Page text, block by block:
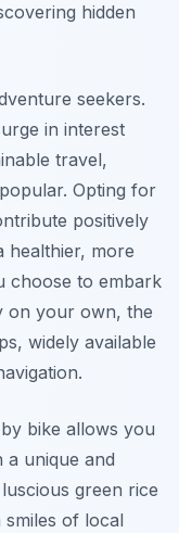
hidden
seekers.
in interest
travel,
Opting for
positively
healthier, more
choose to embark
on your own, the
widely available
bike allows you
a unique and
green rice
of local